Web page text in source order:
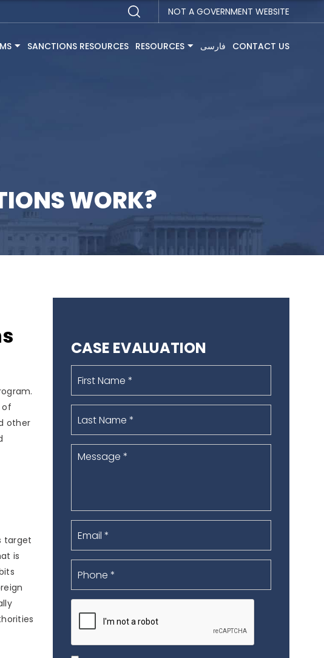
NOT A GOVERNMENT WEBSITE
SANCTIONS RESOURCES RESOURCES فارسی CONTACT US
WORK?
of
other
target
is
CASE EVALUATION